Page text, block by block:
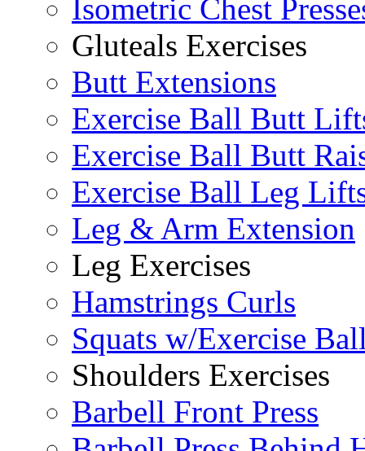
Isometric Chest
Gluteals Exercises
Butt Extensions
Exercise Ball Butt
Exercise Ball Butt
Exercise Ball Leg
Leg & Arm Extension
Leg Exercises
Hamstrings Curls
Squats w/Exercise
Shoulders Exercises
Barbell Front Press